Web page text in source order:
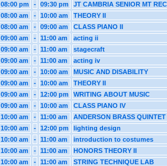
08:00 pm - 09:30 pm
JT CAMBRIA SENIOR MT
08:00 am - 10:00 am
THEORY II
08:00 am - 09:00 am
CLASS PIANO II
09:00 am - 11:00 am
acting ii
09:00 am - 11:00 am
stagecraft
09:00 am - 11:00 am
acting iv
09:00 am - 10:00 am
MUSIC AND DISABILITY
09:00 am - 10:00 am
THEORY II
09:00 am - 12:00 pm
WRITING ABOUT MUSIC
09:00 am - 10:00 am
CLASS PIANO IV
10:00 am - 11:00 am
ANDERSON BRASS QUINTET
10:00 am - 12:00 pm
lighting design
10:00 am - 11:00 am
introduction to costumes
10:00 am - 11:00 am
HONORS THEORY II
10:00 am - 11:00 am
STRING TECHNIQUE LAB